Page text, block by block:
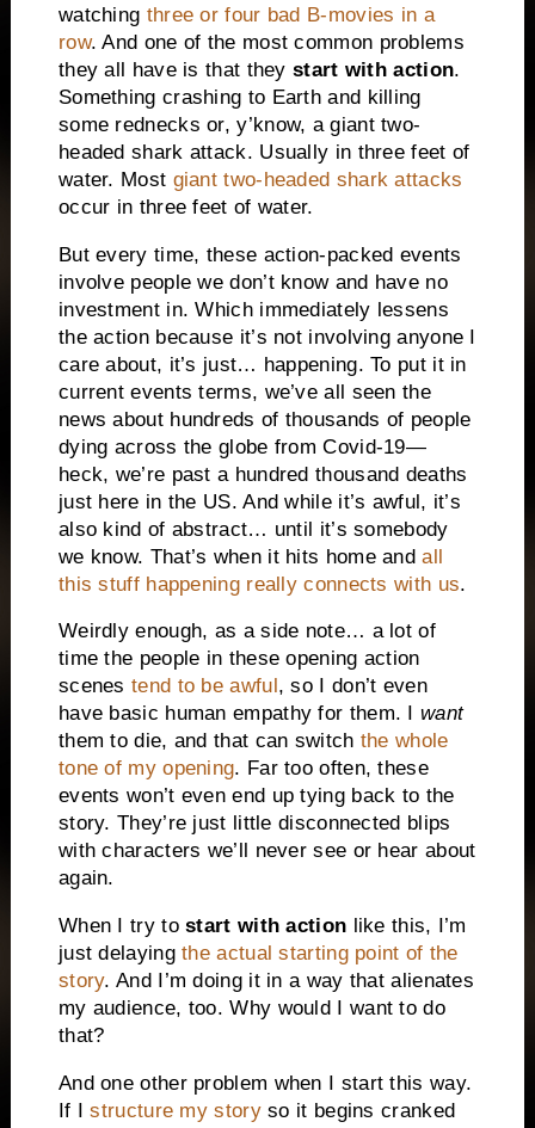
watching three or four bad B-movies in a
row. And one of the most common problems
they all have is that theystart with action.
Something crashing to Earth and killing
some rednecks or, y’know, a giant two-
headed shark attack. Usually in three feet of
water. Most giant two-headed shark attacks
occur in three feet of water.
But every time, these action-packed events
involve people we don’t know and have no
investment in. Which immediately lessens
the action because it’s not involving anyone I
care about, it’s just… happening. To put it in
current events terms, we’ve all seen the
news about hundreds of thousands of people
dying across the globe from Covid-19—
heck, we’re past a hundred thousand deaths
just here in the US. And while it’s awful, it’s
also kind of abstract… until it’s somebody
we know. That’s when it hits home andall
this stuff happening really connects with us.
Weirdly enough, as a side note… a lot of
time the people in these opening action
scenestend to be awful , so I don’t even
have basic human empathy for them. Iwant
them to die, and that can switch the whole
tone of my opening. Far too often, these
events won’t even end up tying back to the
story. They’re just little disconnected blips
with characters we’ll never see or hear about
again.
When I try tostart with action like this, I’m
just delayingthe actual starting point of the
story. And I’m doing it in a way that alienates
my audience, too. Why would I want to do
that?
And one other problem when I start this way.
If Istructure my storyso it begins cranked